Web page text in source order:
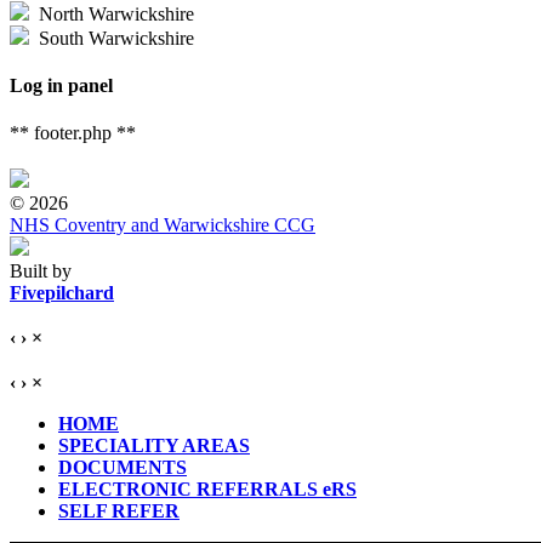
North Warwickshire
South Warwickshire
Log in panel
** footer.php **
© 2026
NHS Coventry and Warwickshire CCG
Built by
Fivepilchard
‹ › ×
‹ › ×
HOME
SPECIALITY AREAS
DOCUMENTS
ELECTRONIC REFERRALS eRS
SELF REFER